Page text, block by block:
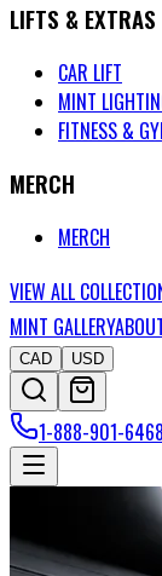
LIFTS & EXTRAS
CAR LIFT
MINT
FITNESS &
MERCH
MERCH
VIEW ALL
MINT GALLERY
CAD USD
1-888-901-6468